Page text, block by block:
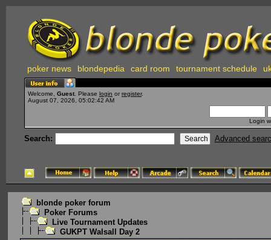
poker news blondepedia card room tournament schedule
Welcome, Guest . Please login or register.
August 07, 2026, 05:02:42 AM
Login
Search: Advanced
blonde poker forum
Poker Forums
Live Tournament Updates
GUKPT Walsall Day 2